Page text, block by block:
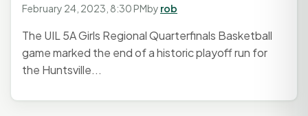
February 24, 2023, 8:30 PMby rob
The UIL 5A Girls Regional Quarterfinals Basketball
game marked the end of a historic playoff run for
the Huntsville...